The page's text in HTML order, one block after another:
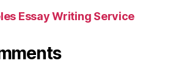
Essay Writing Service